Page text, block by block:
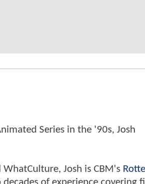
Series in the '90s, Josh
Josh is CBM's